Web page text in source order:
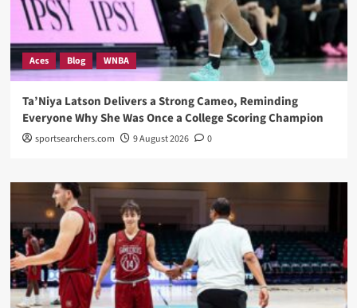
Aces Blog WNBA
Ta’Niya Latson Delivers a Strong Cameo, Reminding
Everyone Why She Was Once a College Scoring Champion
sportsearchers.com 9 August 2026 0